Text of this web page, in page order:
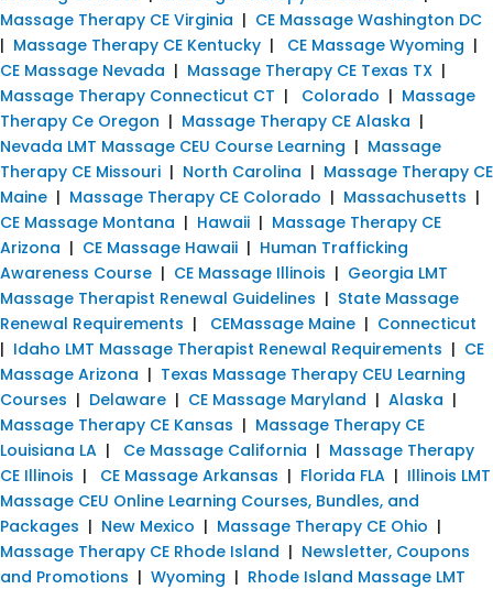
Massage Therapy CE Virginia | CE Massage Washington DC
| Massage Therapy CE Kentucky | CE Massage Wyoming |
CE Massage Nevada | Massage Therapy CE Texas TX |
Massage Therapy Connecticut CT | Colorado | Massage
Therapy Ce Oregon | Massage Therapy CE Alaska |
Nevada LMT Massage CEU Course Learning | Massage
Therapy CE Missouri | North Carolina | Massage Therapy CE
Maine | Massage Therapy CE Colorado | Massachusetts |
CE Massage Montana | Hawaii | Massage Therapy CE
Arizona | CE Massage Hawaii | Human Trafficking
Awareness Course | CE Massage Illinois | Georgia LMT
Massage Therapist Renewal Guidelines | State Massage
Renewal Requirements | CEMassage Maine | Connecticut
| Idaho LMT Massage Therapist Renewal Requirements | CE
Massage Arizona | Texas Massage Therapy CEU Learning
Courses | Delaware | CE Massage Maryland | Alaska |
Massage Therapy CE Kansas | Massage Therapy CE
Louisiana LA | Ce Massage California | Massage Therapy
CE Illinois | CE Massage Arkansas | Florida FLA | Illinois LMT
Massage CEU Online Learning Courses, Bundles, and
Packages | New Mexico | Massage Therapy CE Ohio |
Massage Therapy CE Rhode Island | Newsletter, Coupons
and Promotions | Wyoming | Rhode Island Massage LMT